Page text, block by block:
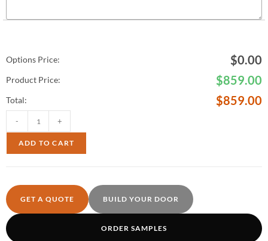
Options Price: $0.00
Product Price: $859.00
Total: $859.00
- +
ADD TO CART
GET A QUOTE BUILD YOUR DOOR
ORDER SAMPLES